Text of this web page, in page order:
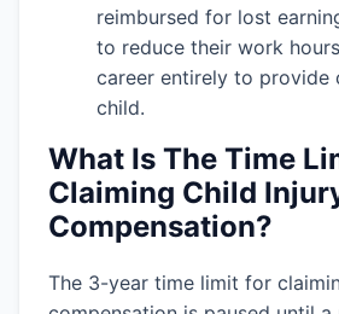
reimbursed for lost
to reduce their work
career entirely to provide
child.
What Is The Time
Claiming Child
Compensation?
The 3-year time limit for